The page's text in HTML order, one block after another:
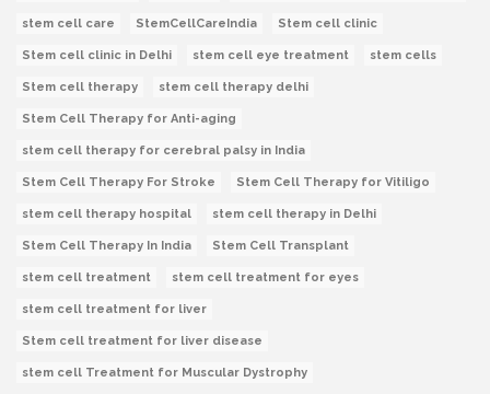
stem cell care StemCellCareIndia Stem cell clinic
Stem cell clinic in Delhi stem cell eye treatment stem cells
Stem cell therapy stem cell therapy delhi
Stem Cell Therapy for Anti-aging
stem cell therapy for cerebral palsy in India
Stem Cell Therapy For Stroke Stem Cell Therapy for Vitiligo
stem cell therapy hospital stem cell therapy in Delhi
Stem Cell Therapy In India Stem Cell Transplant
stem cell treatment stem cell treatment for eyes
stem cell treatment for liver
Stem cell treatment for liver disease
stem cell Treatment for Muscular Dystrophy